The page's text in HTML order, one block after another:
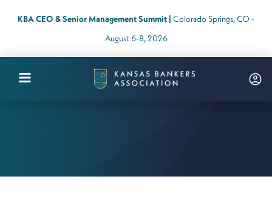
KBA CEO & Senior Management Summit | Colorado Springs, CO -
August 6-8, 2026
Kansas